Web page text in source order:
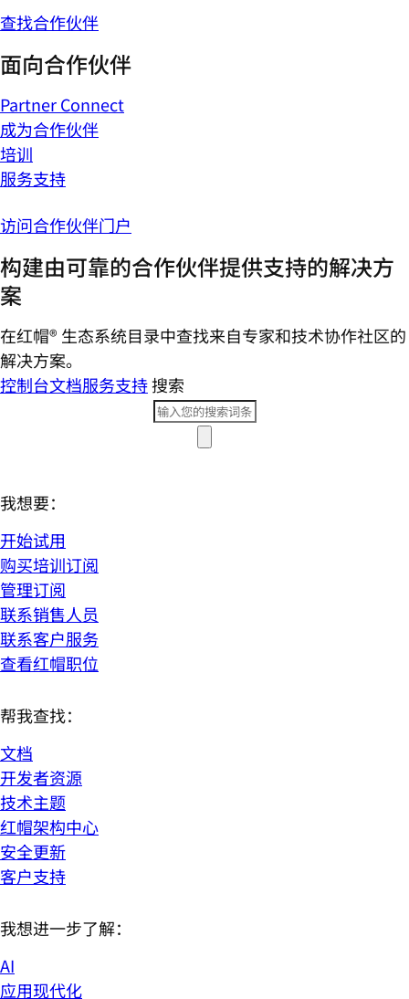
查找合作伙伴
面向合作伙伴
Partner Connect
成为合作伙伴
培训
服务支持
访问合作伙伴门户
构建由可靠的合作伙伴提供支持的解决方
案
在红帽® 生态系统目录中查找来自专家和技术协作社区的
解决方案。
控制台文档服务支持搜索
我想要：
开始试用
购买培训订阅
管理订阅
联系销售人员
联系客户服务
查看红帽职位
帮我查找：
文档
开发者资源
技术主题
红帽架构中心
安全更新
客户支持
我想进一步了解：
AI
应用现代化